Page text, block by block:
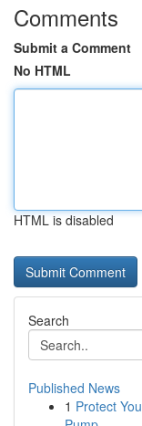
Comments
Submit a Comment
No HTML
HTML is disabled
Search
Published News
1 Protect